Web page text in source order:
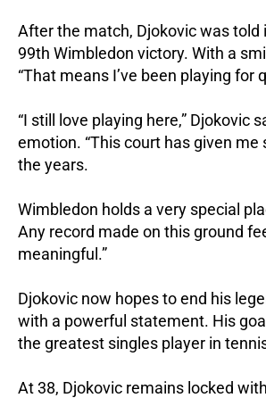
After the match, Djokovic was told
99th Wimbledon victory. With a
“That means I’ve been playing for
“I still love playing here,” Djokovic
emotion. “This court has given me
the years.
Wimbledon holds a very special
Any record made on this ground
meaningful.”
Djokovic now hopes to end his
with a powerful statement. His
the greatest singles player in
At 38, Djokovic remains locked